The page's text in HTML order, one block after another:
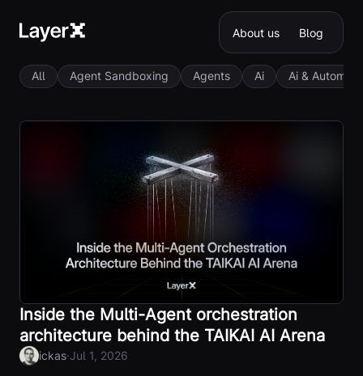
About us Blog
All Agent Sandboxing Agents Ai Ai &
Inside the Multi-Agent orchestration
architecture behind the TAIKAI AI Arena
ickas·Jul 1, 2026